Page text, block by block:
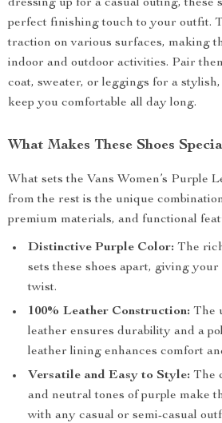
dressing up for a casual outing, these
perfect finishing touch to your outfit.
traction on various surfaces, making
indoor and outdoor activities. Pair
coat, sweater, or leggings for a
keep you comfortable all day long.
What Makes These Shoes
What sets the Vans Women’s Purple
from the rest is the unique
premium materials, and functional
Distinctive Purple Color: The
sets these shoes apart, giving
twist.
100% Leather Construction: The
leather ensures durability and a
leather lining enhances comfort
Versatile and Easy to Style: The
and neutral tones of purple make
with any casual or semi-casual